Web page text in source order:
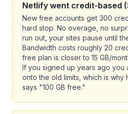
Netlify went credit-based
New free accounts get 300
hard stop. No overage, no
run out, your sites pause until
Bandwidth costs roughly 20
free plan is closer to 15 GB/
If you signed up years ago you
onto the old limits, which is why
says "100 GB free."